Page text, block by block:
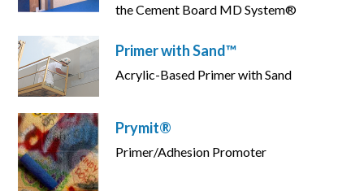
the Cement Board MD System®
Primer with Sand™
Acrylic-Based Primer with Sand
Prymit®
Primer/Adhesion Promoter